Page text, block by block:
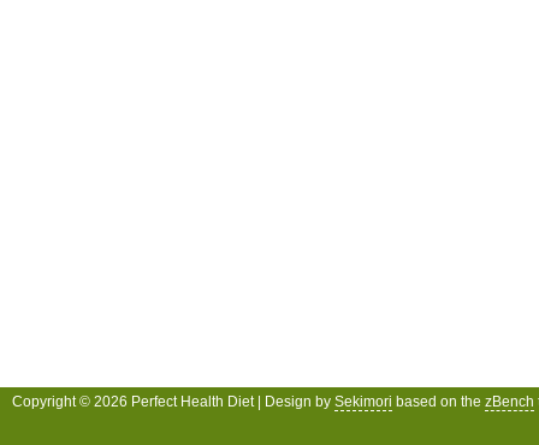
Copyright © 2026 Perfect Health Diet | Design by Sekimori based on the zBench